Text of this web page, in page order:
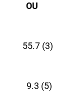
(3)
9.3 (5)